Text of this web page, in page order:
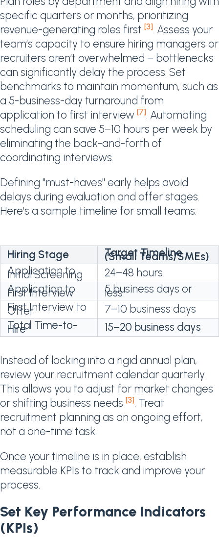
specific quarters or months, prioritizing
revenue-generating roles first [3]. Assess your
team’s capacity to ensure hiring managers or
recruiters aren’t overwhelmed – bottlenecks
can significantly delay the process. Set
benchmarks to maintain momentum, such as
a 5-business-day turnaround from
application to first interview [7]. Automating
scheduling can save 5–10 hours per week by
eliminating the back-and-forth of
coordinating interviews.
Defining "must-haves" early helps avoid
delays during evaluation and offer stages.
Here’s a sample timeline for small teams:
Hiring Stage Target Timeline
(Small Teams/SMEs)
Application to
Initial Screening
24–48 hours
Application to
First Interview 5 business days or
less
First Interview to
Offer
7–10 business days
Total Time-to-
Hire 15–20 business days
Instead of locking into a rigid annual plan,
review your recruitment calendar quarterly.
This allows you to adjust for market changes
or shifting business needs [3]. Treat
recruitment planning as an ongoing effort,
not a one-time task.
Once your timeline is in place, establish
measurable KPIs to track and improve your
process.
Set Key Performance Indicators
(KPIs)